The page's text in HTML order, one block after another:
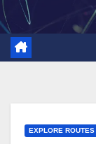
EXPLORE ROUTES